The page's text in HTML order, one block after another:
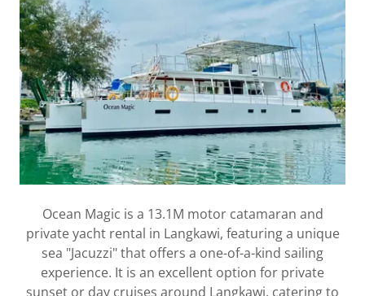
Ocean Magic is a 13.1M motor catamaran and
private yacht rental in Langkawi, featuring a unique
sea "Jacuzzi" that offers a one-of-a-kind sailing
experience. It is an excellent option for private
sunset or day cruises around Langkawi, catering to